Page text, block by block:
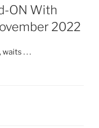
ON With
2022
. . .